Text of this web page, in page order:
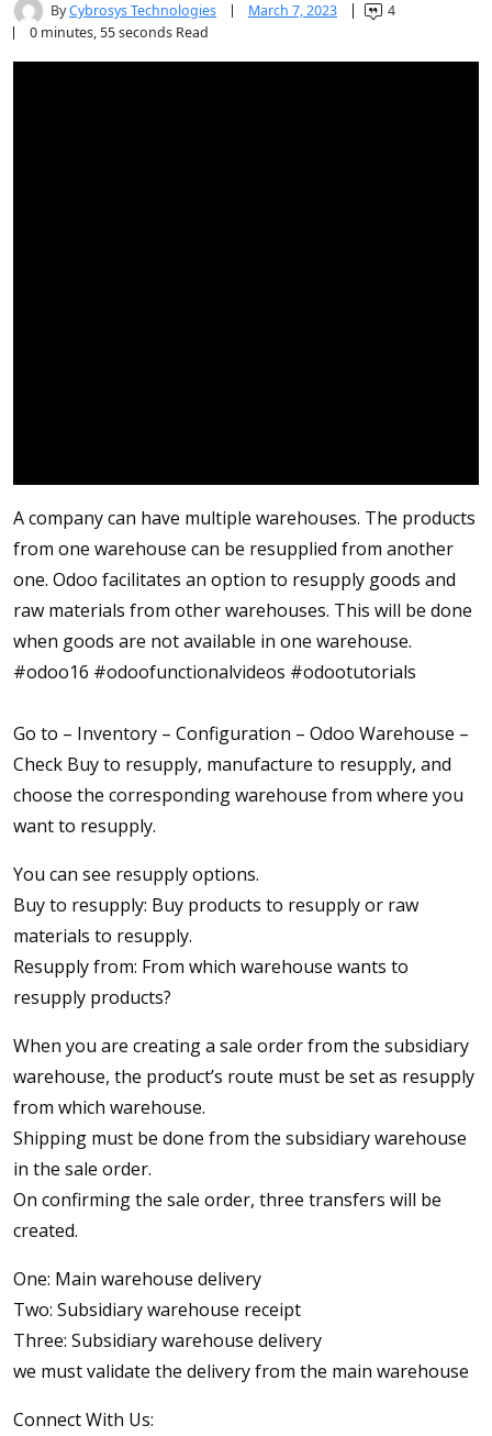
ByCybrosys Technologies March 7, 2023
4
0 minutes, 55 seconds Read
A company can have multiple warehouses. The products
from one warehouse can be resupplied from another
one. Odoo facilitates an option to resupply goods and
raw materials from other warehouses. This will be done
when goods are not available in one warehouse.
#odoo16 #odoofunctionalvideos #odootutorials
Go to – Inventory – Configuration – Odoo Warehouse –
Check Buy to resupply, manufacture to resupply, and
choose the corresponding warehouse from where you
want to resupply.
You can see resupply options.
Buy to resupply: Buy products to resupply or raw
materials to resupply.
Resupply from: From which warehouse wants to
resupply products?
When you are creating a sale order from the subsidiary
warehouse, the product’s route must be set as resupply
from which warehouse.
Shipping must be done from the subsidiary warehouse
in the sale order.
On confirming the sale order, three transfers will be
created.
One: Main warehouse delivery
Two: Subsidiary warehouse receipt
Three: Subsidiary warehouse delivery
we must validate the delivery from the main warehouse
Connect With Us: